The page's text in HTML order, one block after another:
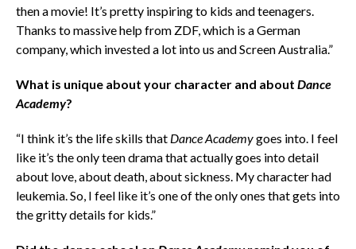
then a movie! It’s pretty inspiring to kids and teenagers.
Thanks to massive help from ZDF, which is a German
company, which invested a lot into us and Screen Australia.”
What is unique about your character and about Dance
Academy?
“I think it’s the life skills that Dance Academygoes into. I feel
like it’s the only teen drama that actually goes into detail
about love, about death, about sickness. My character had
leukemia. So, I feel like it’s one of the only ones that gets into
the gritty details for kids.”